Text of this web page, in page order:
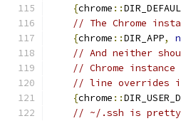
{chrome ::
// The Chrome
{chrome ::DIR_APP,
// And neither
// Chrome
// line overrides
{chrome ::
// ~/.ssh is pretty